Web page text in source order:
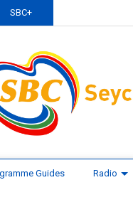
SBC+
Guides Radio